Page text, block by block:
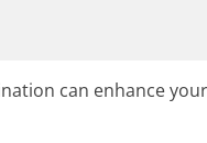
can enhance